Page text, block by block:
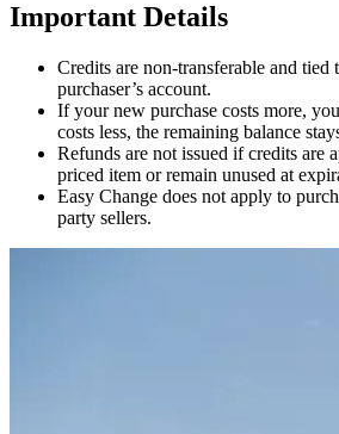
Important Details
Credits are non-transferable and tied
purchaser’s account.
If your new purchase costs more,
costs less, the remaining balance
Refunds are not issued if credits are
priced item or remain unused at
Easy Change does not apply to
party sellers.